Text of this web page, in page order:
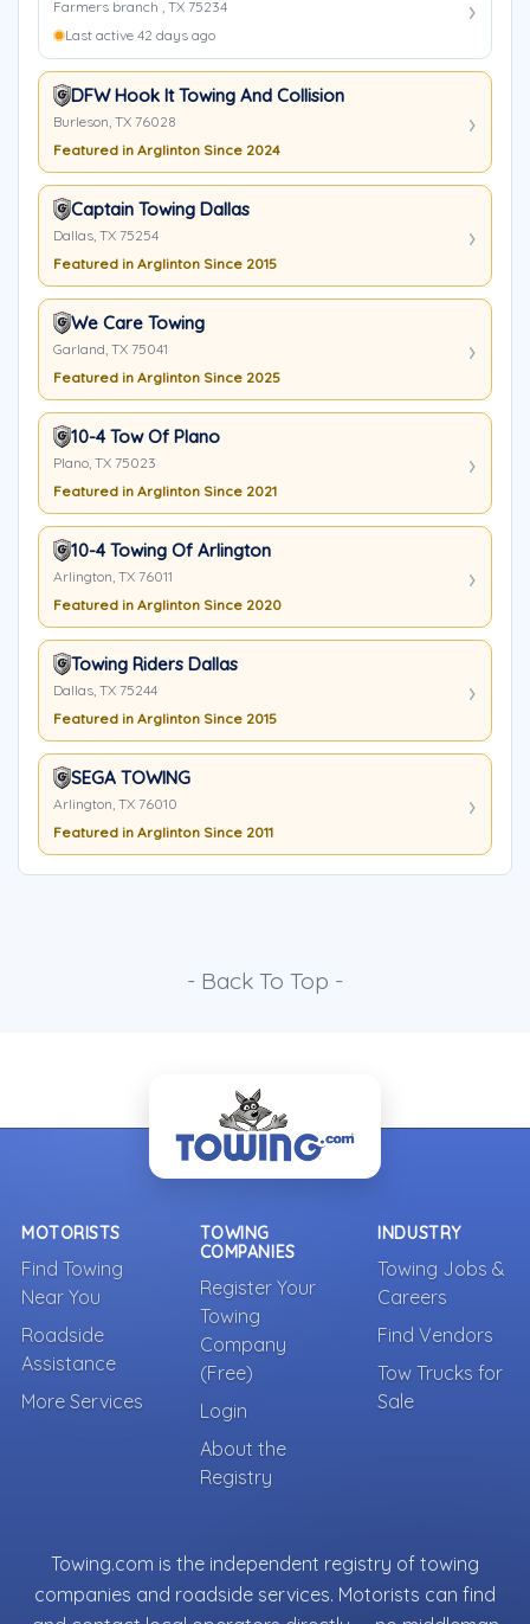
Farmers branch , TX 75234
Last active 42 days ago
DFW Hook It Towing And Collision
Burleson, TX 76028
Featured in Arglinton Since 2024
Captain Towing Dallas
Dallas, TX 75254
Featured in Arglinton Since 2015
We Care Towing
Garland, TX 75041
Featured in Arglinton Since 2025
10-4 Tow Of Plano
Plano, TX 75023
Featured in Arglinton Since 2021
10-4 Towing Of Arlington
Arlington, TX 76011
Featured in Arglinton Since 2020
Towing Riders Dallas
Dallas, TX 75244
Featured in Arglinton Since 2015
SEGA TOWING
Arlington, TX 76010
Featured in Arglinton Since 2011
- Back To Top -
MOTORISTS
Find Towing
Near You
Roadside
Assistance
More Services
TOWING
COMPANIES
Register Your
Towing
Company
(Free)
Login
About the
Registry
INDUSTRY
Towing Jobs &
Careers
Find Vendors
Tow Trucks for
Sale
Towing.com is the independent registry of towing
companies and roadside services. Motorists can find